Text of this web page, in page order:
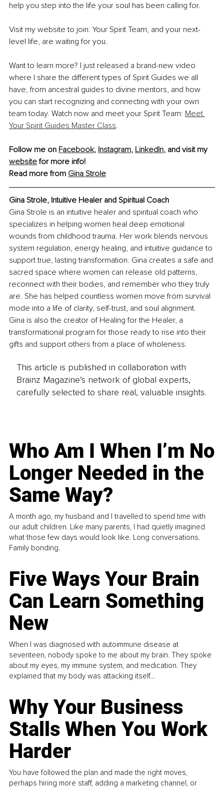
help you step into the life your soul has been calling for.
Visit my website to join. Your Spirit Team, and your next-
level life, are waiting for you.
Want to learn more? I just released a brand-new video
where I share the different types of Spirit Guides we all
have, from ancestral guides to divine mentors, and how
you can start recognizing and connecting with your own
team today. Watch now and meet your Spirit Team: Meet
Your Spirit Guides Master Class.
Follow me on Facebook, Instagram, LinkedIn, and visit my
website for more info!
Read more from Gina Strole
Gina Strole, Intuitive Healer and Spiritual Coach
Gina Strole is an intuitive healer and spiritual coach who
specializes in helping women heal deep emotional
wounds from childhood trauma. Her work blends nervous
system regulation, energy healing, and intuitive guidance to
support true, lasting transformation. Gina creates a safe and
sacred space where women can release old patterns,
reconnect with their bodies, and remember who they truly
are. She has helped countless women move from survival
mode into a life of clarity, self-trust, and soul alignment.
Gina is also the creator of Healing for the Healer, a
transformational program for those ready to rise into their
gifts and support others from a place of wholeness.
This article is published in collaboration with
Brainz Magazine’s network of global experts,
carefully selected to share real, valuable insights.
Who Am I When I’m No
Longer Needed in the
Same Way?
A month ago, my husband and I travelled to spend time with
our adult children. Like many parents, I had quietly imagined
what those few days would look like. Long conversations.
Family bonding.
Five Ways Your Brain
Can Learn Something
New
When I was diagnosed with autoimmune disease at
seventeen, nobody spoke to me about my brain. They spoke
about my eyes, my immune system, and medication. They
explained that my body was attacking itself...
Why Your Business
Stalls When You Work
Harder
You have followed the plan and made the right moves,
perhaps hiring more staff, adding a marketing channel, or